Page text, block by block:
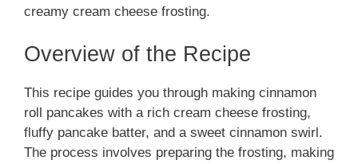
creamy cream cheese frosting.
Overview of the Recipe
This recipe guides you through making cinnamon
roll pancakes with a rich cream cheese frosting,
fluffy pancake batter, and a sweet cinnamon swirl.
The process involves preparing the frosting, making